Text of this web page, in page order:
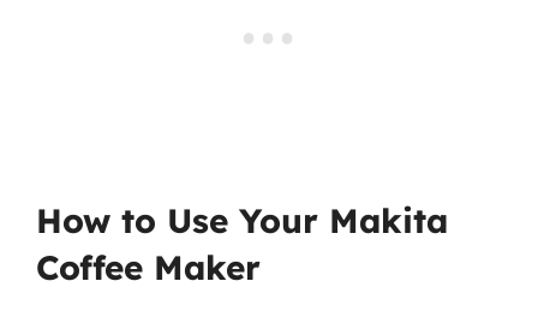
How to Use Your Makita
Coffee Maker